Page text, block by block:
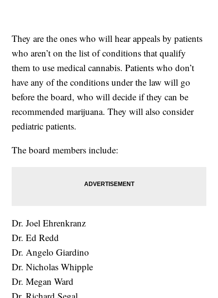
They are the ones who will hear appeals by patients
who aren’t on the list of conditions that qualify
them to use medical cannabis. Patients who don’t
have any of the conditions under the law will go
before the board, who will decide if they can be
recommended marijuana. They will also consider
pediatric patients.
The board members include:
Dr. Joel Ehrenkranz
Dr. Ed Redd
Dr. Angelo Giardino
Dr. Nicholas Whipple
Dr. Megan Ward